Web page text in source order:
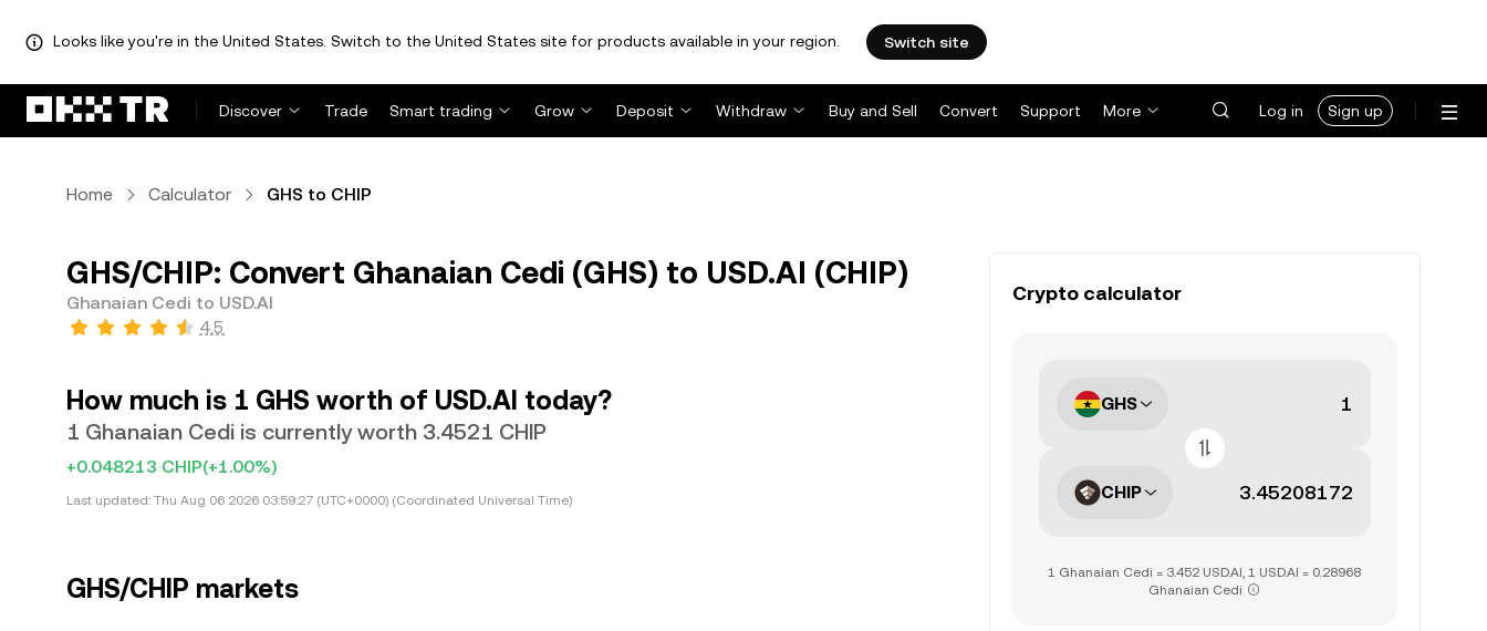
Looks like you're in the United States. Switch to the United States site for products available in your region. Switch site
Discover Trade Smart trading Grow Deposit Withdraw Buy and Sell Convert Support More Log in Sign up
Home Calculator GHS to CHIP
GHS/CHIP: Convert Ghanaian Cedi (GHS) to USD.AI (CHIP)
Ghanaian Cedi to USD.AI
4.5
How much is 1 GHS worth of USD.AI today?
1 Ghanaian Cedi is currently worth 3.4521 CHIP
+0.048213 CHIP(+1.00%)
Last updated: Thu Aug 06 2026 03:59:27 (UTC+0000) (Coordinated Universal Time)
GHS/CHIP markets
Crypto calculator
GHS
CHIP
1 Ghanaian Cedi = 3.452 USD.AI, 1 USD.AI = 0.28968
Ghanaian Cedi